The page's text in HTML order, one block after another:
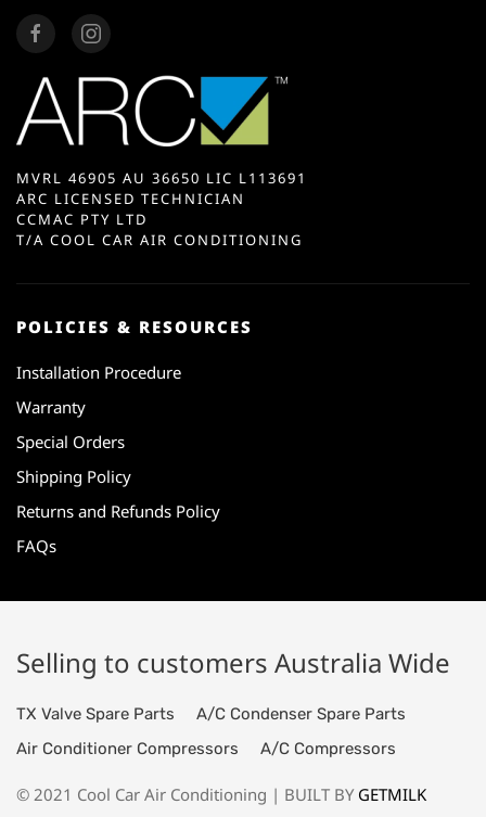
MVRL 46905 AU 36650 LIC L113691
ARC LICENSED TECHNICIAN
CCMAC PTY LTD
T/A COOL CAR AIR CONDITIONING
POLICIES & RESOURCES
Installation Procedure
Warranty
Special Orders
Shipping Policy
Returns and Refunds Policy
FAQs
Selling to customers Australia Wide
TX Valve Spare Parts
A/C Condenser Spare Parts
Air Conditioner Compressors
A/C Compressors
© 2021 Cool Car Air Conditioning | BUILT BY GETMILK